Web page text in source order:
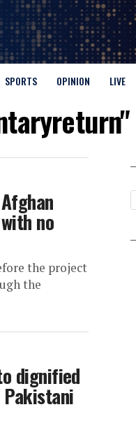
SPORTS OPINION LIVE
no
the project
the
dignified